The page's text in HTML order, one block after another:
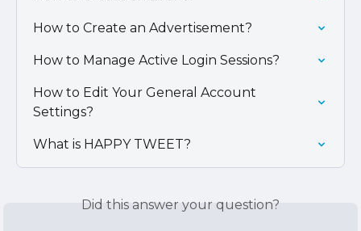
How to Create an Advertisement?
How to Manage Active Login Sessions?
How to Edit Your General Account
Settings?
What is HAPPY TWEET?
Did this answer your question?